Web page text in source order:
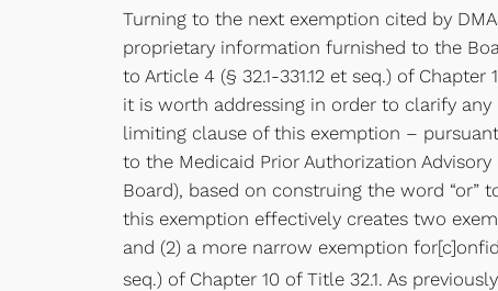
Turning to the next exemption cited by
proprietary information furnished to the
to Article 4 (§ 32.1-331.12 et seq.) of
it is worth addressing in order to clarify
limiting clause of this exemption –
to the Medicaid Prior Authorization
Board), based on construing the word
this exemption effectively creates two
and (2) a more narrow exemption
seq.) of Chapter 10 of Title 32.1. As